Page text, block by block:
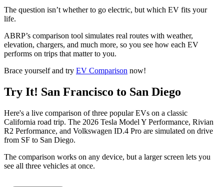
The question isn’t whether to go electric, but which EV fits your
life.
ABRP’s comparison tool simulates real routes with weather,
elevation, chargers, and much more, so you see how each EV
performs on trips that matter to you.
Brace yourself and try EV Comparison now!
Try It! San Francisco to San Diego
Here's a live comparison of three popular EVs on a classic
California road trip. The 2026 Tesla Model Y Performance, Rivian
R2 Performance, and Volkswagen ID.4 Pro are simulated on drive
from SF to San Diego.
The comparison works on any device, but a larger screen lets you
see all three vehicles at once.